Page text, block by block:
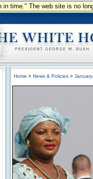
time." The web site is no
Home > News & Policies >